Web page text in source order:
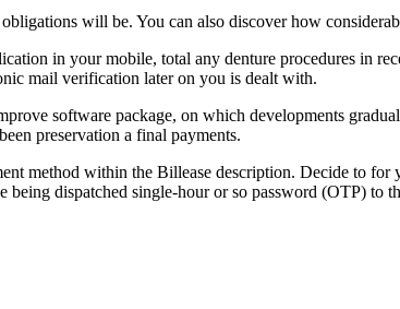
will be. You can also discover how
in your mobile, total any denture procedures in
mail verification later on you is dealt with.
software package, on which developments
preservation a final payments.
method within the Billease description. Decide to
dispatched single-hour or so password (OTP) to